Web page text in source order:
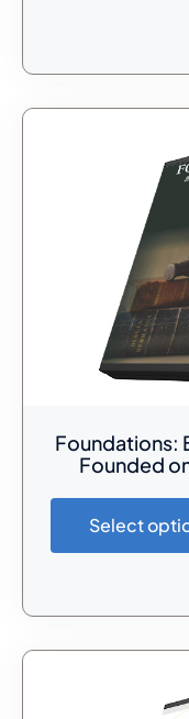
Foundations:
Founded
Select